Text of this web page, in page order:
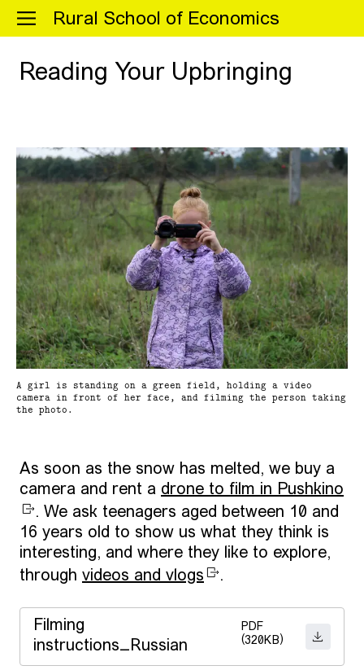
Rural School of Economics
Menu
Reading Your Upbringing
A girl is standing on a green field, holding a video
camera in front of her face, and filming the person taking
the photo.
As soon as the snow has melted, we buy a
camera and rent a drone to film in Pushkino
. We ask teenagers aged between 10 and
16 years old to show us what they think is
interesting, and where they like to explore,
through videos and vlogs .
Filming
instructions_Russian
PDF
(320KB)